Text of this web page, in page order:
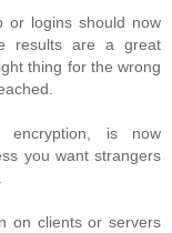
or logins should now
results are a great
thing for the wrong
encryption, is now
you want strangers
on clients or servers